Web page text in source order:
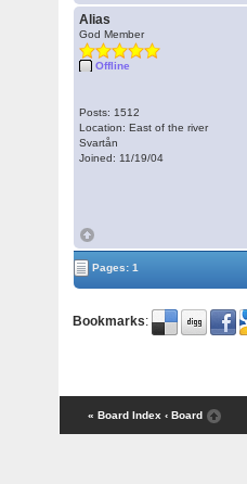
Alias
God Member
Offline
Posts: 1512
Location: East of the river
Svartån
Joined: 11/19/04
Pages: 1
Bookmarks:
« Board Index ‹ Board